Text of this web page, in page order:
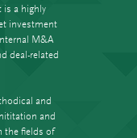
is a highly
investment
M&A
deal-related
and
and
the fields of